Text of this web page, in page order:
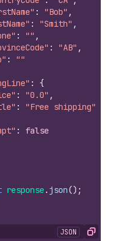
: "Bob" ,
: "Smith" ,
: "" ,
: "AB" ,
:
""
:
{
: "0.0" ,
:
"Free shipping"
:
false
response . json() ;
JSON Copy